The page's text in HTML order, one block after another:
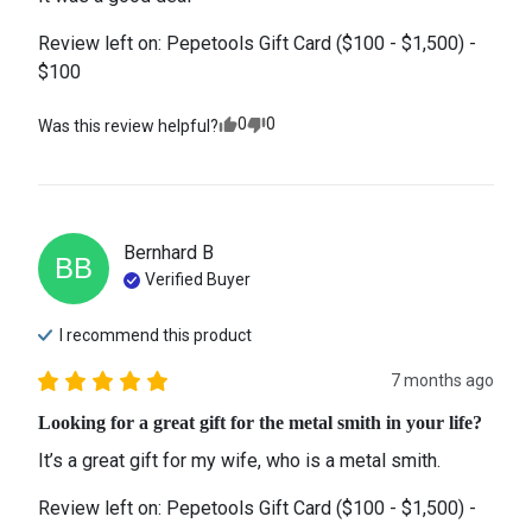
Review left on: Pepetools Gift Card ($100 - $1,500) -
$100
Was this review helpful? 0 0
BB Bernhard B
Verified Buyer
I recommend this product
7 months ago
Looking for a great gift for the metal smith in your life?
It’s a great gift for my wife, who is a metal smith.
Review left on: Pepetools Gift Card ($100 - $1,500) -